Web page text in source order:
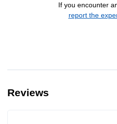
If you encounter
report the
Reviews